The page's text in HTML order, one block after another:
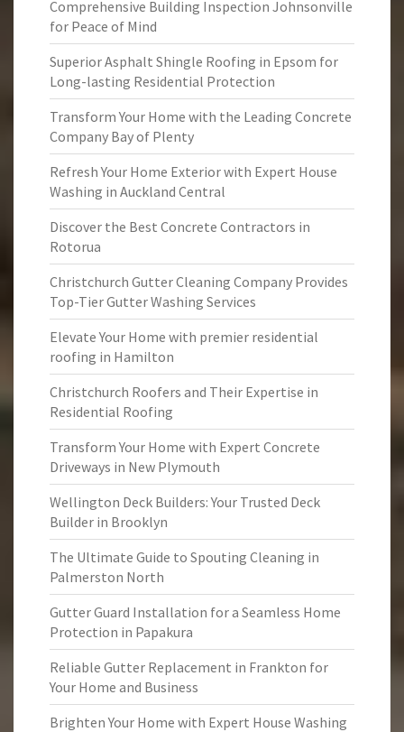
Comprehensive Building Inspection Johnsonville
for Peace of Mind
Superior Asphalt Shingle Roofing in Epsom for
Long-lasting Residential Protection
Transform Your Home with the Leading Concrete
Company Bay of Plenty
Refresh Your Home Exterior with Expert House
Washing in Auckland Central
Discover the Best Concrete Contractors in
Rotorua
Christchurch Gutter Cleaning Company Provides
Top-Tier Gutter Washing Services
Elevate Your Home with premier residential
roofing in Hamilton
Christchurch Roofers and Their Expertise in
Residential Roofing
Transform Your Home with Expert Concrete
Driveways in New Plymouth
Wellington Deck Builders: Your Trusted Deck
Builder in Brooklyn
The Ultimate Guide to Spouting Cleaning in
Palmerston North
Gutter Guard Installation for a Seamless Home
Protection in Papakura
Reliable Gutter Replacement in Frankton for
Your Home and Business
Brighten Your Home with Expert House Washing